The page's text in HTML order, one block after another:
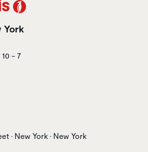
York
- 7
• New York • New York